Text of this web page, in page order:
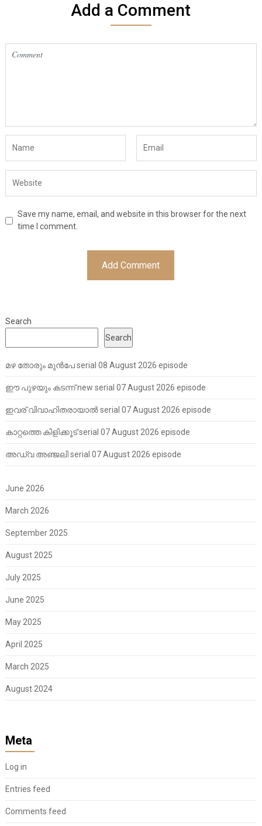
Add a Comment
Save my name, email, and website in this browser for the next
time I comment.
Search
Search
മഴ തോരും മുൻപേ serial 08 August 2026 episode
ഈ പുഴയും കടന്ന് new serial 07 August 2026 episode
ഇവര് വിവാഹിതരായാൽ serial 07 August 2026 episode
കാറ്റത്തെ കിളിക്കൂട് serial 07 August 2026 episode
അഡ്വ അഞ്ജലി serial 07 August 2026 episode
June 2026
March 2026
September 2025
August 2025
July 2025
June 2025
May 2025
April 2025
March 2025
August 2024
Meta
Log in
Entries feed
Comments feed